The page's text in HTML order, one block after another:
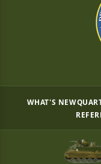
WHAT'S NEW